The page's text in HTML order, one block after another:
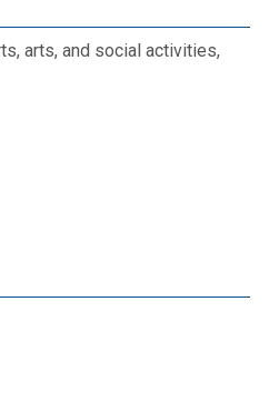
arts, and social activities,